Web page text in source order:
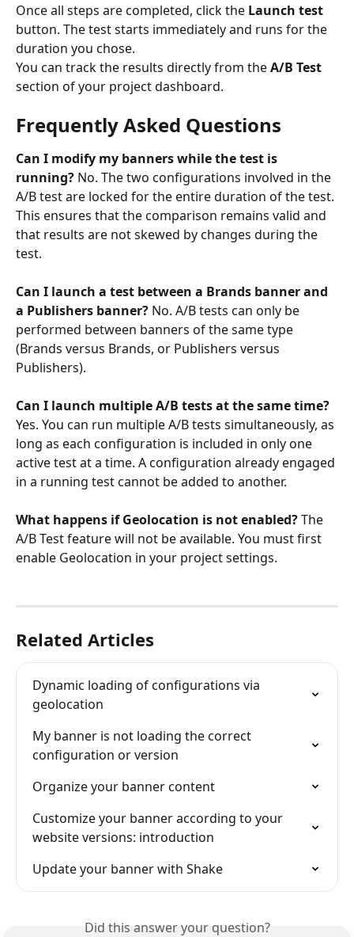
Once all steps are completed, click the Launch test
button. The test starts immediately and runs for the
duration you chose.
You can track the results directly from the A/B Test
section of your project dashboard.
Frequently Asked Questions
Can I modify my banners while the test is
running? No. The two configurations involved in the
A/B test are locked for the entire duration of the test.
This ensures that the comparison remains valid and
that results are not skewed by changes during the
test.
Can I launch a test between a Brands banner and
a Publishers banner? No. A/B tests can only be
performed between banners of the same type
(Brands versus Brands, or Publishers versus
Publishers).
Can I launch multiple A/B tests at the same time?
Yes. You can run multiple A/B tests simultaneously, as
long as each configuration is included in only one
active test at a time. A configuration already engaged
in a running test cannot be added to another.
What happens if Geolocation is not enabled? The
A/B Test feature will not be available. You must first
enable Geolocation in your project settings.
Related Articles
Dynamic loading of configurations via
geolocation
My banner is not loading the correct
configuration or version
Organize your banner content
Customize your banner according to your
website versions: introduction
Update your banner with Shake
Did this answer your question?